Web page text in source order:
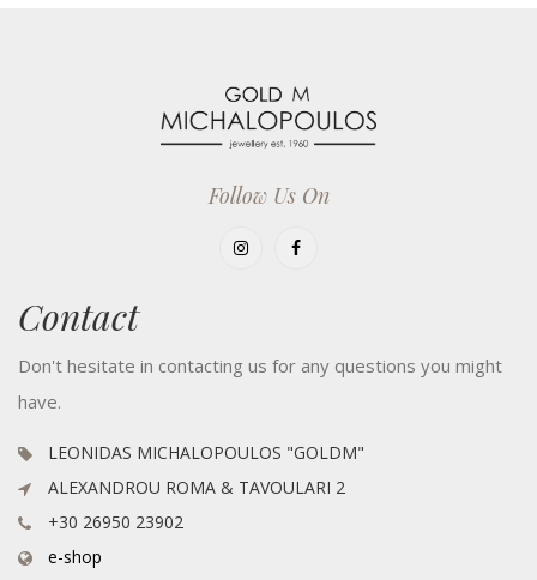
Follow Us On
Contact
Don't hesitate in contacting us for any questions you might
have.
LEONIDAS MICHALOPOULOS "GOLDM"
ALEXANDROU ROMA & TAVOULARI 2
+30 26950 23902
e-shop